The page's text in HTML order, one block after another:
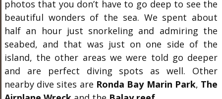
photos that you don’t have to go deep to see the
beautiful wonders of the sea. We spent about
half an hour just snorkeling and admiring the
seabed, and that was just on one side of the
island, the other areas we were told go deeper
and are perfect diving spots as well. Other
nearby dive sites are Ronda Bay Marin Park, The